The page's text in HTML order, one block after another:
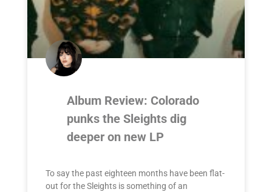
Album Review: Colorado
punks the Sleights dig
deeper on new LP
To say the past eighteen months have been flat-
out for the Sleights is something of an